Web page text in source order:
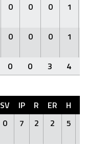
0 0 0 1
0 0 0 1
0 0 3 4
SV IP R ER H
0 7 2 2 5